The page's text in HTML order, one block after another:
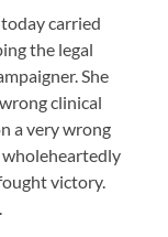
carried
the legal
She
clinical
a very wrong
wholeheartedly
victory.